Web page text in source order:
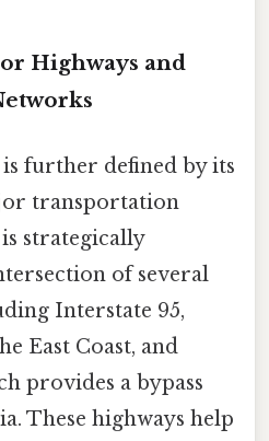
Highways and
further defined by its
transportation
strategically
of several
Interstate 95,
East Coast, and
provides a bypass
These highways help